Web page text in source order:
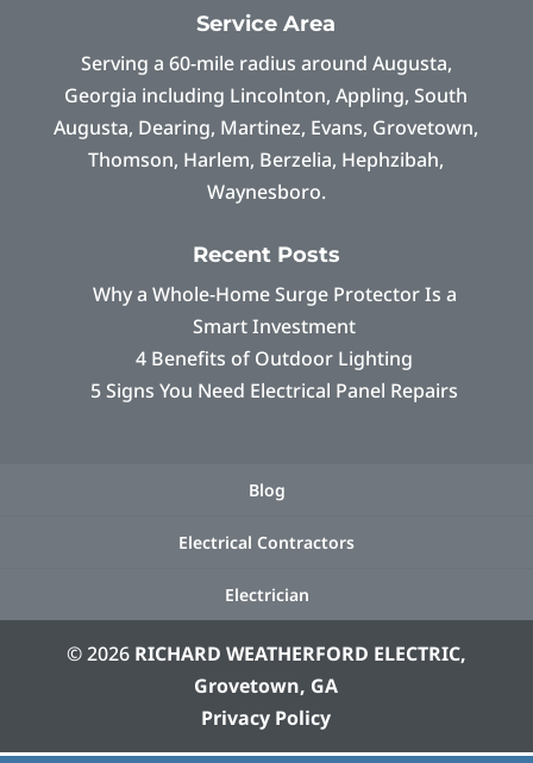
Service Area
Serving a 60-mile radius around Augusta,
Georgia including Lincolnton, Appling, South
Augusta, Dearing, Martinez, Evans, Grovetown,
Thomson, Harlem, Berzelia, Hephzibah,
Waynesboro.
Recent Posts
Why a Whole-Home Surge Protector Is a
Smart Investment
4 Benefits of Outdoor Lighting
5 Signs You Need Electrical Panel Repairs
Blog
Electrical Contractors
Electrician
© 2026 RICHARD WEATHERFORD ELECTRIC,
Grovetown, GA
Privacy Policy